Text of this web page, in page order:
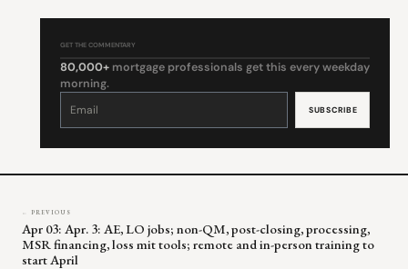
GET THE COMMENTARY
80,000+ mortgage professionals get this every weekday
morning.
Constant
leave
← PREVIOUS
Apr 03: Apr. 3: AE, LO jobs; non-QM, post-closing, processing,
MSR financing, loss mit tools; remote and in-person training to
start April